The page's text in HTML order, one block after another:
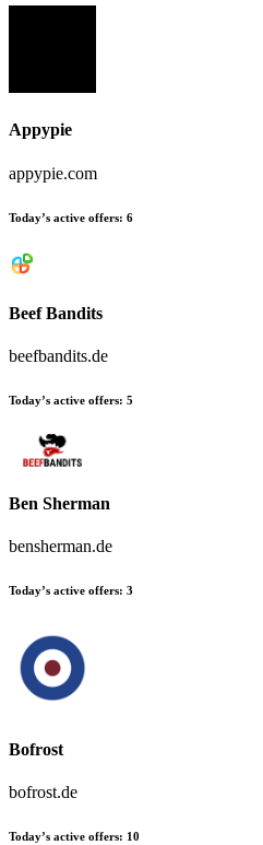
Appypie
appypie.com
Today’s active offers: 6
Beef Bandits
beefbandits.de
Today’s active offers: 5
Ben Sherman
bensherman.de
Today’s active offers: 3
Bofrost
bofrost.de
Today’s active offers: 10